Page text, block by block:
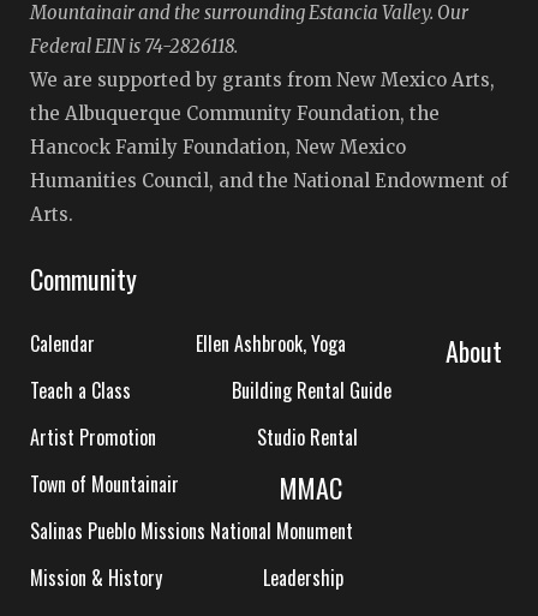
Mountainair and the surrounding Estancia Valley. Our
Federal EIN is 74-2826118.
We are supported by grants from New Mexico Arts,
the Albuquerque Community Foundation, the
Hancock Family Foundation, New Mexico
Humanities Council, and the National Endowment of
Arts.
Community
Calendar
Ellen Ashbrook, Yoga
Teach a Class
Building Rental Guide
Artist Promotion
Studio Rental
Town of Mountainair
Salinas Pueblo Missions National Monument
About
MMAC
Mission & History
Leadership